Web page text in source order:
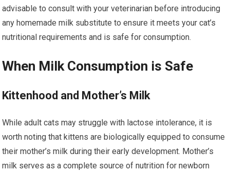
advisable to consult with your veterinarian before introducing
any homemade milk substitute to ensure it meets your cat’s
nutritional requirements and is safe for consumption.
When Milk Consumption is Safe
Kittenhood and Mother’s Milk
While adult cats may struggle with lactose intolerance, it is
worth noting that kittens are biologically equipped to consume
their mother’s milk during their early development. Mother’s
milk serves as a complete source of nutrition for newborn